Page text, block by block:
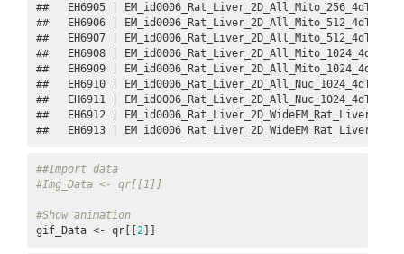
##   EH6905 |
##   EH6906 |
##   EH6907 |
##   EH6908 |
##   EH6909 |
##   EH6910 |
##   EH6911 |
##   EH6912 |
##   EH6913 |
##Import data
#Img_Data <- qr[[1]]
#Show animation
gif_Data <- qr[[ 2